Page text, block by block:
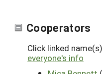
Cooperators
Click linked
everyone's info